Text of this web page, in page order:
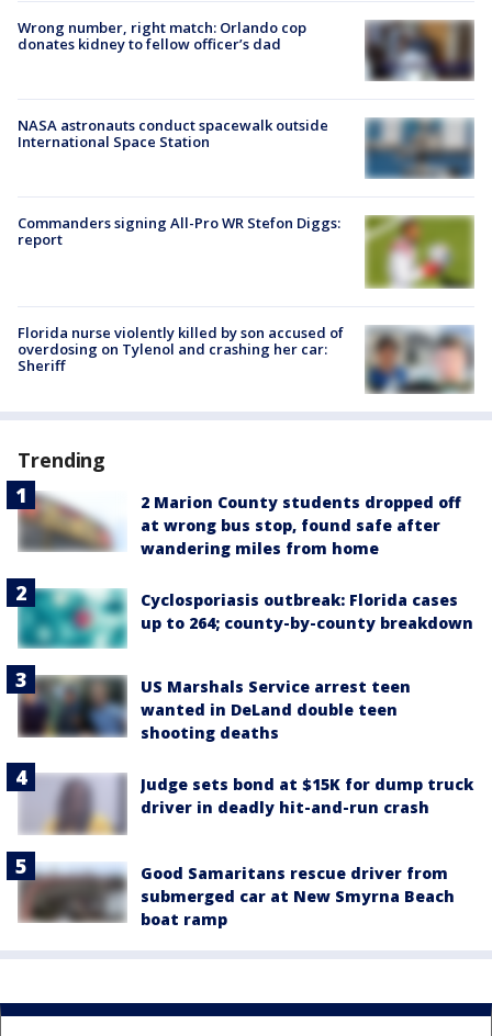
Wrong number, right match: Orlando cop
donates kidney to fellow officer’s dad
NASA astronauts conduct spacewalk outside
International Space Station
Commanders signing All-Pro WR Stefon Diggs:
report
Florida nurse violently killed by son accused of
overdosing on Tylenol and crashing her car:
Sheriff
Trending
2 Marion County students dropped off
at wrong bus stop, found safe after
wandering miles from home
Cyclosporiasis outbreak: Florida cases
up to 264; county-by-county breakdown
US Marshals Service arrest teen
wanted in DeLand double teen
shooting deaths
Judge sets bond at $15K for dump truck
driver in deadly hit-and-run crash
Good Samaritans rescue driver from
submerged car at New Smyrna Beach
boat ramp